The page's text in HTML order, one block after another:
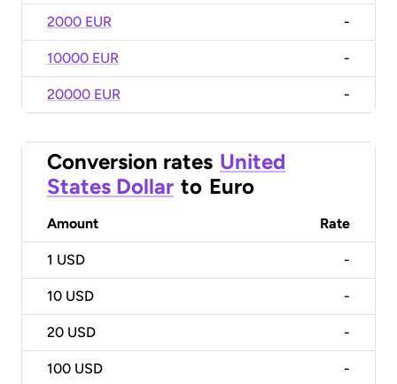
2000 EUR -
10000 EUR -
20000 EUR -
Conversion rates United
States Dollar to Euro
Amount Rate
1 USD -
10 USD -
20 USD -
100 USD -